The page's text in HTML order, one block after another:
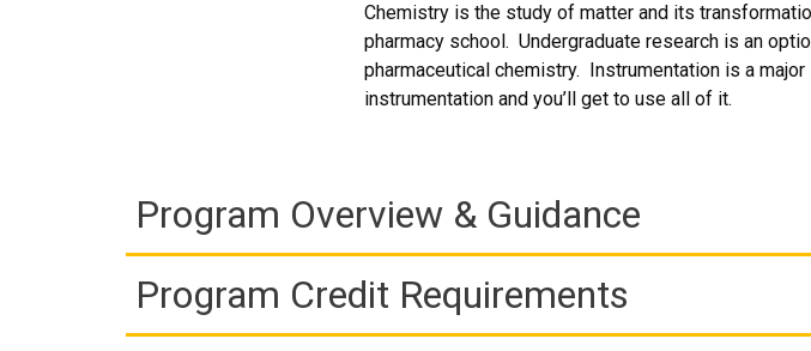
Chemistry is the study of matter and its
pharmacy school. Undergraduate research is an
pharmaceutical chemistry. Instrumentation is a
instrumentation and you’ll get to use all of it.
Program Overview & Guidance
Program Credit Requirements